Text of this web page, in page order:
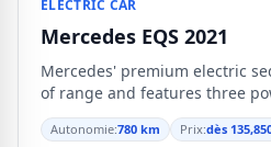
ELECTRIC CAR
Mercedes EQS 2021
Mercedes' premium electric
of range and features three
to 484 kW.
Autonomie:780 km Prix:dès